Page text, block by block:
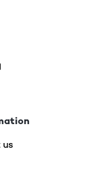
any
your order was
via your